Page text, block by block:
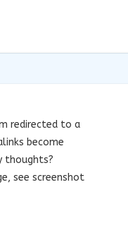
redirected to a
become
see screenshot